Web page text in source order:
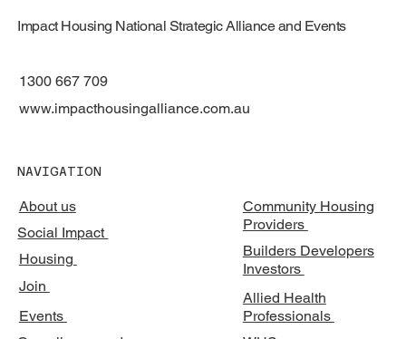
NAVIGATION
Impact Housing National Strategic Alliance and Events
About us
1300 667 709
Events
Join
Social Impact
www.impacthousingalliance.com.au
Housing
Community Housing
Providers
Builders Developers
Investors
Allied Health
Professionals